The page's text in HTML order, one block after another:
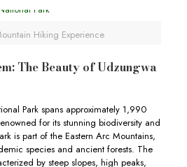
Hiking Experience
The Beauty of Udzungwa
Park spans approximately 1,990
for its stunning biodiversity and
is part of the Eastern Arc Mountains,
species and ancient forests. The
by steep slopes, high peaks,